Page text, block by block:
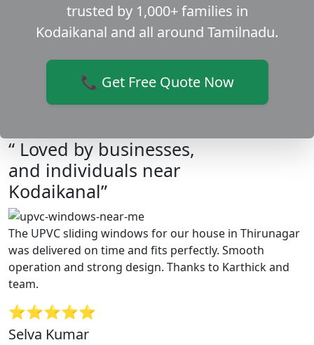
trusted by 1,000+ families in
Kodaikanal and all around Tamilnadu.
📞 Get Free Quote Now
“ Loved by businesses,
and individuals near
Kodaikanal”
The UPVC sliding windows for our house in Thirunagar
was delivered on time and fits perfectly. Smooth
operation and strong design. Thanks to Karthick and
team.
⭐⭐⭐⭐⭐
Selva Kumar